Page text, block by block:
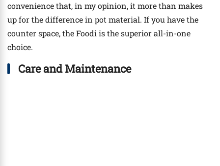
convenience that, in my opinion, it more than makes
up for the difference in pot material. If you have the
counter space, the Foodi is the superior all-in-one
choice.
Care and Maintenance